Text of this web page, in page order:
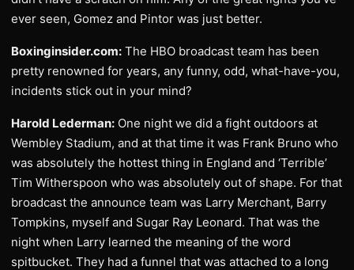
ever seen, Gomez and Pintor was just better.
Boxinginsider.com: The HBO broadcast team has been
pretty renowned for years, any funny, odd, what-have-you,
incidents stick out in your mind?
Harold Lederman: One night we did a fight outdoors at
Wembley Stadium, and at that time it was Frank Bruno who
was absolutely the hottest thing in England and ‘Terrible’
Tim Witherspoon who was absolutely out of shape. For that
broadcast the announce team was Larry Merchant, Barry
Tompkins, myself and Sugar Ray Leonard. That was the
night when Larry learned the meaning of the word
spitbucket. They had a funnel that was attached to a long